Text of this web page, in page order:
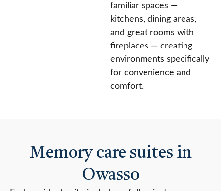
familiar spaces —
kitchens, dining areas,
and great rooms with
fireplaces — creating
environments specifically
for convenience and
comfort.
Memory care suites in
Owasso